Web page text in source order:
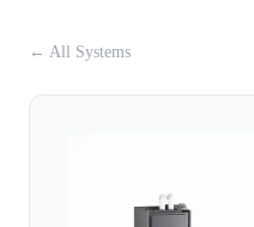
← All Systems